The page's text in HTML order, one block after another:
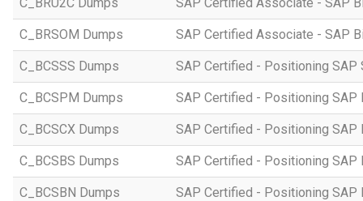
C_BRSOM Dumps SAP Certified Associate - SAP
C_BCSSS Dumps SAP Certified - Positioning
C_BCSPM Dumps SAP Certified - Positioning SAP
C_BCSCX Dumps SAP Certified - Positioning SAP
C_BCSBS Dumps SAP Certified - Positioning SAP
C_BCSBN Dumps SAP Certified - Positioning SAP